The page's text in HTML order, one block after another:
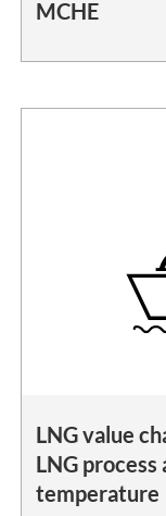
MCHE
LNG value
LNG
temperature